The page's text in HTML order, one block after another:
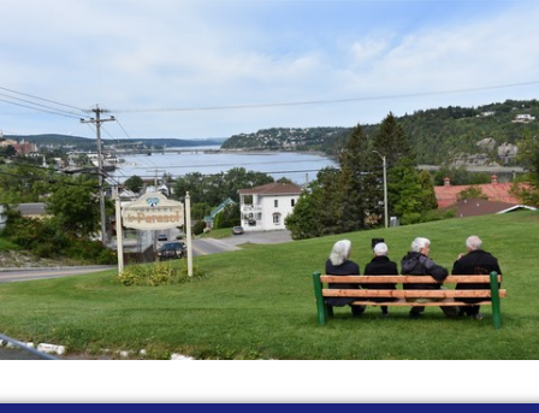
Genealogy
Shop
Souvenirs▼
Links▼
TNG